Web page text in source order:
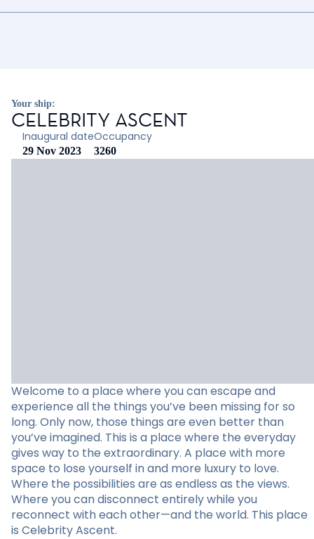
Your ship:
CELEBRITY ASCENT
Inaugural date
29 Nov 2023
Occupancy
3260
Welcome to a place where you can escape and
experience all the things you’ve been missing for so
long. Only now, those things are even better than
you’ve imagined. This is a place where the everyday
gives way to the extraordinary. A place with more
space to lose yourself in and more luxury to love.
Where the possibilities are as endless as the views.
Where you can disconnect entirely while you
reconnect with each other—and the world. This place
is Celebrity Ascent.